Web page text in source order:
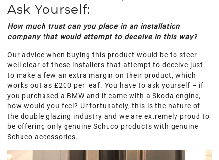
Ask Yourself:
How much trust can you place in an installation
company that would attempt to deceive in this way?
Our advice when buying this product would be to steer
well clear of these installers that attempt to deceive just
to make a few an extra margin on their product, which
works out as £200 per leaf. You have to ask yourself – if
you purchased a BMW and it came with a Skoda engine,
how would you feel? Unfortunately, this is the nature of
the double glazing industry and we are extremely proud to
be offering only genuine Schuco products with genuine
Schuco accessories.